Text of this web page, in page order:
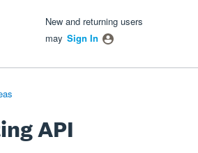
New and returning users
may Sign In
API